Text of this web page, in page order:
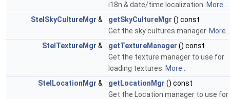
i18n & date/time localization. More...
StelSkyCultureMgr & getSkyCultureMgr () const
Get the sky cultures manager. More...
StelTextureMgr & getTextureManager () const
Get the texture manager to use for
loading textures. More...
StelLocationMgr & getLocationMgr () const
Get the Location manager to use for